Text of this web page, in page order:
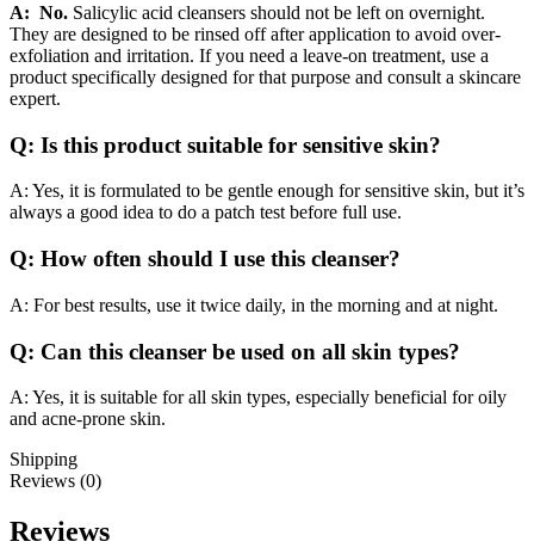
A: No. Salicylic acid cleansers should not be left on overnight.
They are designed to be rinsed off after application to avoid over-
exfoliation and irritation. If you need a leave-on treatment, use a
product specifically designed for that purpose and consult a skincare
expert.
Q: Is this product suitable for sensitive skin?
A: Yes, it is formulated to be gentle enough for sensitive skin, but it’s
always a good idea to do a patch test before full use.
Q: How often should I use this cleanser?
A: For best results, use it twice daily, in the morning and at night.
Q: Can this cleanser be used on all skin types?
A: Yes, it is suitable for all skin types, especially beneficial for oily
and acne-prone skin.
Shipping
Reviews (0)
Reviews